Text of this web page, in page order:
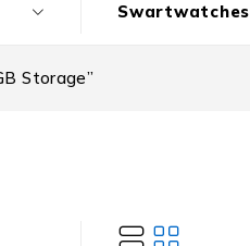
Swartwatches
Storage”